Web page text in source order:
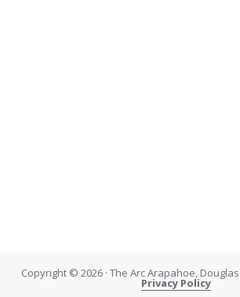
Copyright © 2026 · The Arc Arapahoe,
Privacy Policy